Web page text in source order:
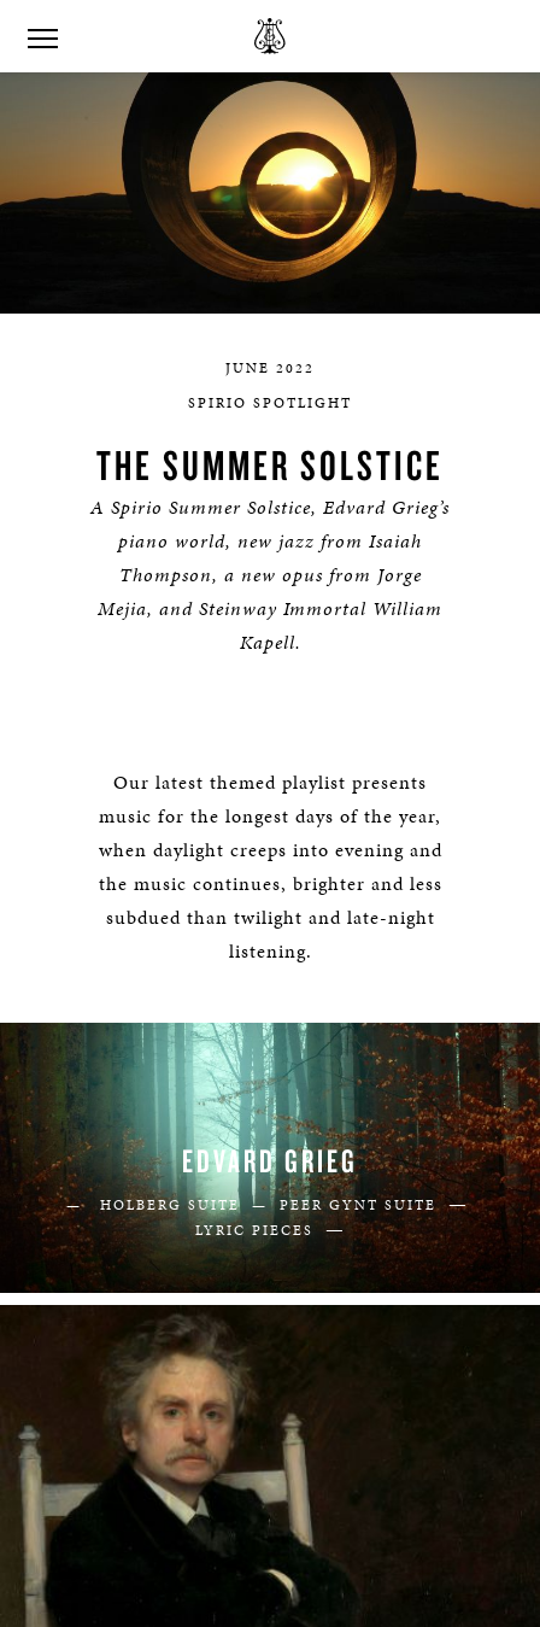
JUNE 2022
SPIRIO SPOTLIGHT
THE SUMMER SOLSTICE
A Spirio Summer Solstice, Edvard Grieg’s
piano world, new jazz from Isaiah
Thompson, a new opus from Jorge
Mejia, and Steinway Immortal William
Kapell.
Our latest themed playlist presents
music for the longest days of the year,
when daylight creeps into evening and
the music continues, brighter and less
subdued than twilight and late-night
listening.
EDVARD GRIEG
— HOLBERG SUITE — PEER GYNT SUITE—
LYRIC PIECES —